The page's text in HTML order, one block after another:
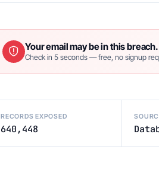
Your email may be in this breach.
Check in 5 seconds — free, no signup
RECORDS EXPOSED
640,448